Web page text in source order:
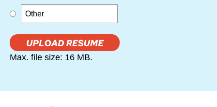
Max. file size: 16 MB.